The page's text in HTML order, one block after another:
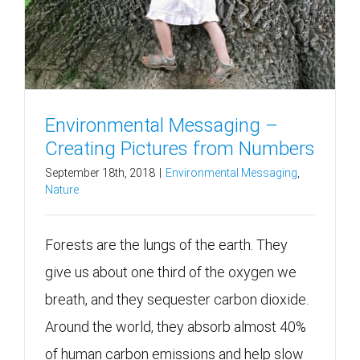
Environmental Messaging –
Creating Pictures from Numbers
September 18th, 2018 Environmental Messaging
Nature
Forests are the lungs of the earth. They
give us about one third of the oxygen we
breath, and they sequester carbon dioxide.
Around the world, they absorb almost 40%
of human carbon emissions and help slow